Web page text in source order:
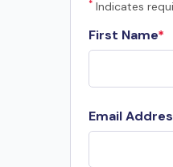
* Indicates
First Name
Email